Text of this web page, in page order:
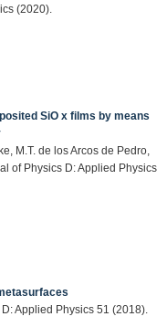
(2020).
SiO x films by means
M.T. de los Arcos de Pedro,
of Physics D: Applied Physics
Applied Physics 51 (2018).